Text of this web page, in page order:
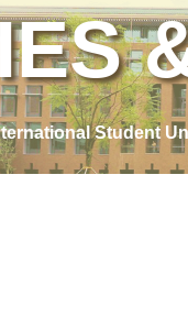
Student